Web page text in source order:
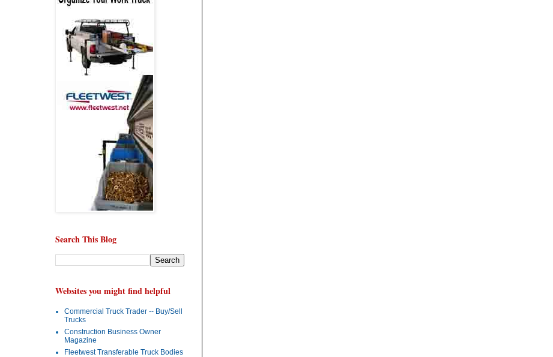
Search This Blog
Websites you might find helpful
Commercial Truck Trader -- Buy/Sell
Trucks
Construction Business Owner
Magazine
Fleetwest Transferable Truck Bodies